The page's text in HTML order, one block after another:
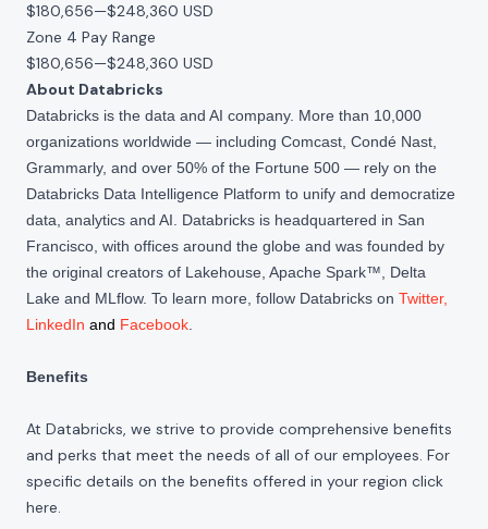
$180,656—$248,360 USD
Zone 4 Pay Range
$180,656—$248,360 USD
About Databricks
Databricks is the data and AI company. More than 10,000
organizations worldwide — including Comcast, Condé Nast,
Grammarly, and over 50% of the Fortune 500 — rely on the
Databricks Data Intelligence Platform to unify and democratize
data, analytics and AI. Databricks is headquartered in San
Francisco, with offices around the globe and was founded by
the original creators of Lakehouse, Apache Spark™, Delta
Lake and MLflow. To learn more, follow Databricks on Twitter,
LinkedIn and Facebook
Benefits
At Databricks, we strive to provide comprehensive benefits
and perks that meet the needs of all of our employees. For
specific details on the benefits offered in your region click
here.